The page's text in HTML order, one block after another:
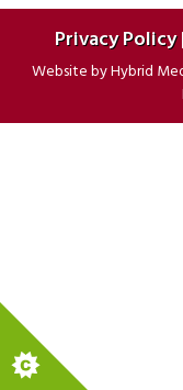
Privacy Policy
Website byHybrid